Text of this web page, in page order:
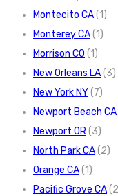
Montecito CA(1)
Monterey CA(1)
Morrison CO (1)
New Orleans LA(3)
New York NY(7)
Newport Beach CA
Newport OR(3)
North Park CA(2)
Orange CA(1)
Pacific Grove CA